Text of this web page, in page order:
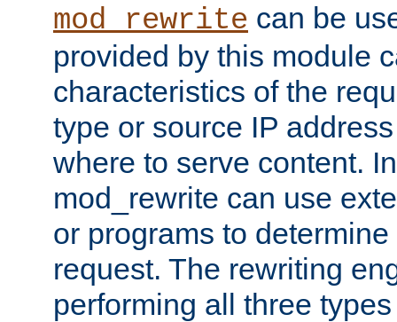
mod_rewrite can be
provided by this module
characteristics of the
type or source IP
where to serve content.
mod_rewrite can use
or programs to
request. The rewriting
performing all three